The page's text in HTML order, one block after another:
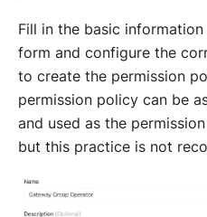
Fill in the basic
form and configure the
to create the permission
permission policy can be
and used as the
but this practice is not